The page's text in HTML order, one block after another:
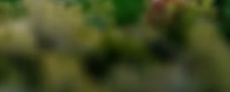
After Selling Your Home